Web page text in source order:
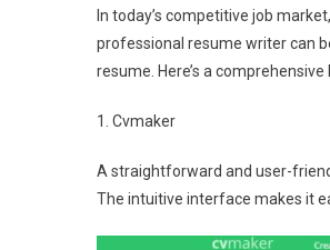
In today’s competitive job
professional resume writer can
resume. Here’s a
1. Cvmaker
A straightforward and user-
The intuitive interface makes it